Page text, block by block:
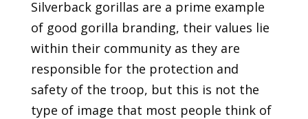
Silverback gorillas are a prime example
of good gorilla branding, their values lie
within their community as they are
responsible for the protection and
safety of the troop, but this is not the
type of image that most people think of